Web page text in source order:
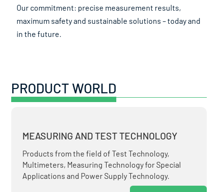
Our commitment: precise measurement results,
maximum safety and sustainable solutions – today and
in the future.
PRODUCT WORLD
MEASURING AND TEST TECHNOLOGY
Products from the field of Test Technology,
Multimeters, Measuring Technology for Special
Applications and Power Supply Technology.